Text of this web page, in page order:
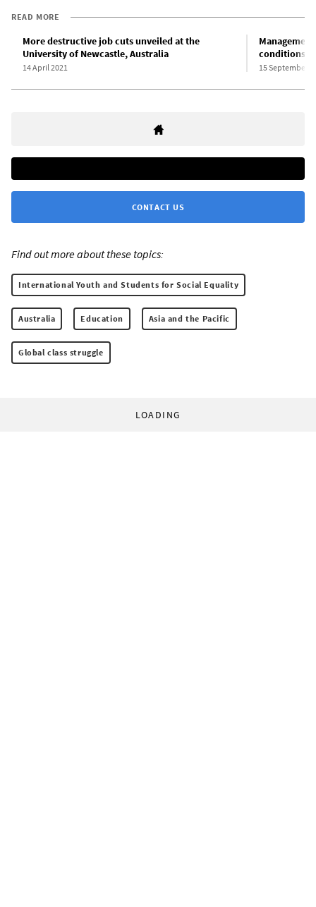
READ MORE
More destructive job cuts unveiled at the
University of Newcastle, Australia
14 April 2021
conditions
15 September
CONTACT US
Find out more about these topics:
International Youth and Students for Social Equality
Australia Education Asia and the Pacific
Global class struggle
LOADING